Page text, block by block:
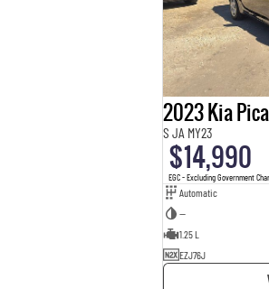
2023 Kia
S JA MY23
$14,990
EGC - Excluding Government
Automatic
—
1.25 L
EZJ76J